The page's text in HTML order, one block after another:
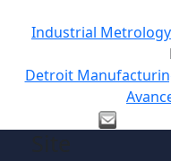
Industrial
Detroit